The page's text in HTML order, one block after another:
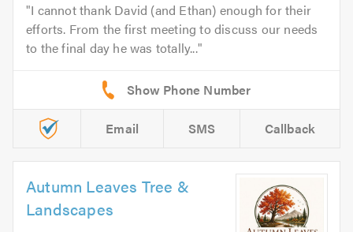
I cannot thank David (and Ethan) enough for their
efforts. From the first meeting to discuss our needs
to the final day he was totally...
Email SMS Callback
Autumn Leaves Tree &
Landscapes